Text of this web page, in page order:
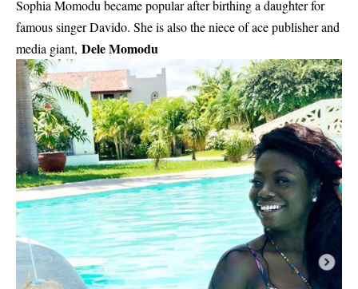
Sophia Momodu became popular after birthing a daughter for
famous singer Davido. She is also the niece of ace publisher and
media giant, Dele Momodu